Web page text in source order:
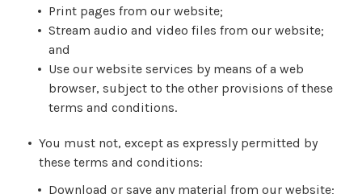
Print pages from our website;
Stream audio and video files from our website;
and
Use our website services by means of a web
browser, subject to the other provisions of these
terms and conditions.
You must not, except as expressly permitted by
these terms and conditions:
Download or save any material from our website;